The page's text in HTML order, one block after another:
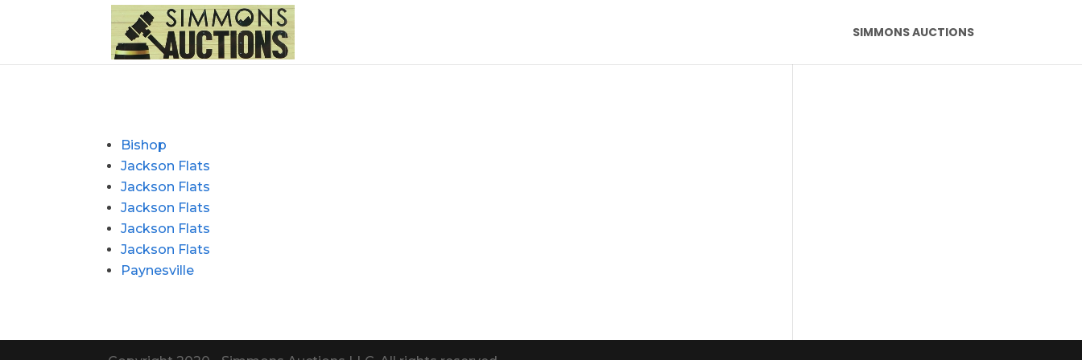
SIMMONS AUCTIONS
Bishop
Jackson Flats
Jackson Flats
Jackson Flats
Jackson Flats
Jackson Flats
Paynesville